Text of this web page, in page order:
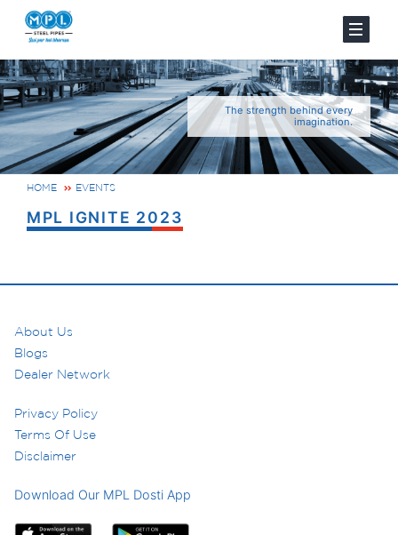
The strength behind every
imagination.
HOME EVENTS
MPL IGNITE 2023
About Us
Blogs
Dealer Network
Privacy Policy
Terms Of Use
Disclaimer
Download Our MPL Dosti App